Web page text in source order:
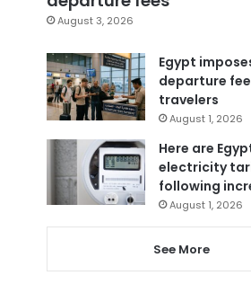
August 3, 2026
Egypt
departure
travelers
August 1, 2026
Here are
electricity
following
August 1, 2026
See More